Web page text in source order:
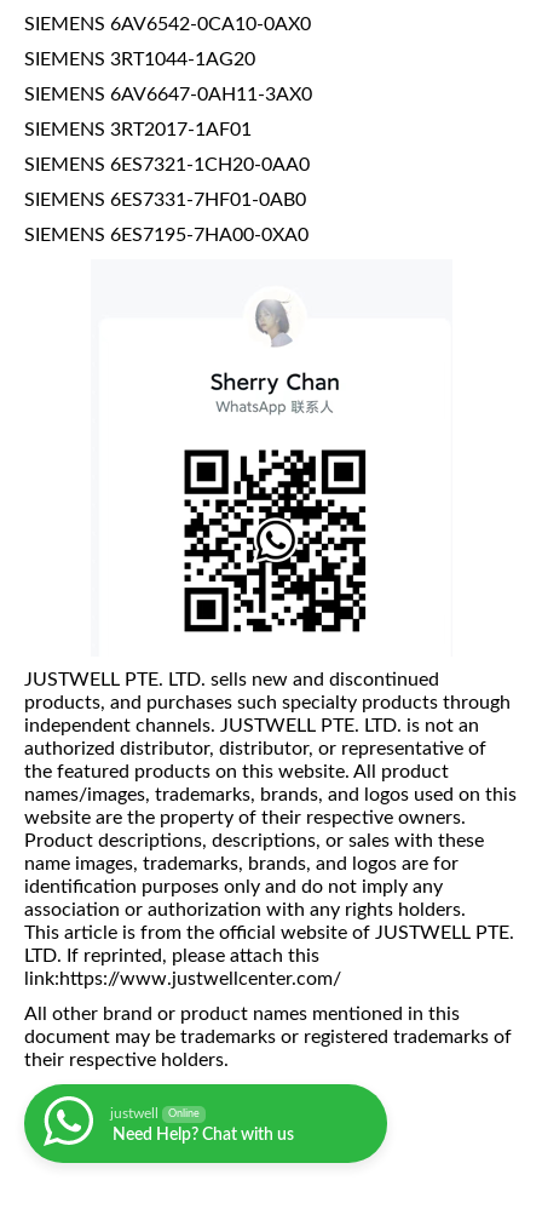
SIEMENS 6AV6542-0CA10-0AX0
SIEMENS 3RT1044-1AG20
SIEMENS 6AV6647-0AH11-3AX0
SIEMENS 3RT2017-1AF01
SIEMENS 6ES7321-1CH20-0AA0
SIEMENS 6ES7331-7HF01-0AB0
SIEMENS 6ES7195-7HA00-0XA0
JUSTWELL PTE. LTD. sells new and discontinued
products, and purchases such specialty products through
independent channels. JUSTWELL PTE. LTD. is not an
authorized distributor, distributor, or representative of
the featured products on this website. All product
names/images, trademarks, brands, and logos used on this
website are the property of their respective owners.
Product descriptions, descriptions, or sales with these
name images, trademarks, brands, and logos are for
identification purposes only and do not imply any
association or authorization with any rights holders.
This article is from the official website of JUSTWELL PTE.
LTD. If reprinted, please attach this
link:https://www.justwellcenter.com/
All other brand or product names mentioned in this
document may be trademarks or registered trademarks of
their respective holders.
justwell Online
Need Help? Chat with us